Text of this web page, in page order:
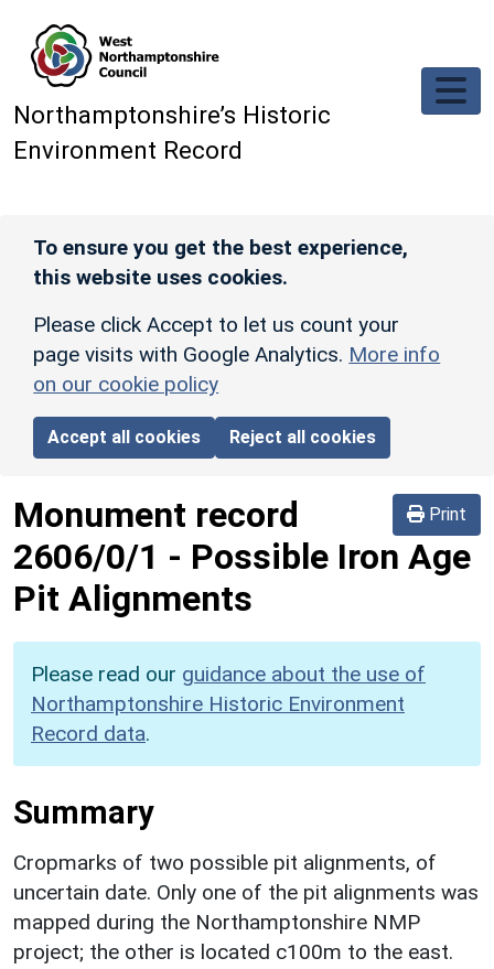
Northamptonshire’s Historic
Environment Record
To ensure you get the best experience,
this website uses cookies.
Please click Accept to let us count your
page visits with Google Analytics. More info
on our cookie policy
Accept all cookies Reject all cookies
Print
Monument record
2606/0/1 - Possible Iron Age
Pit Alignments
Please read our guidance about the use of
Northamptonshire Historic Environment
Record data.
Summary
Cropmarks of two possible pit alignments, of
uncertain date. Only one of the pit alignments was
mapped during the Northamptonshire NMP
project; the other is located c100m to the east.